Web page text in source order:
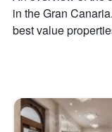
in the Gran
best value